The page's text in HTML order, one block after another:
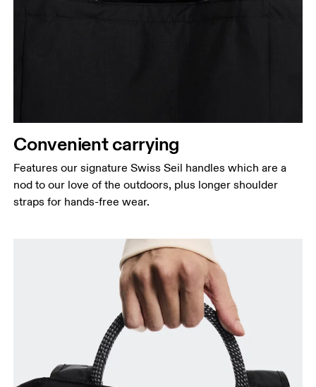
Convenient carrying
Features our signature Swiss Seil handles which are a
nod to our love of the outdoors, plus longer shoulder
straps for hands-free wear.